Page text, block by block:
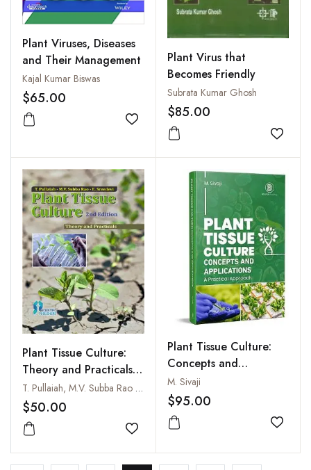
Plant Viruses, Diseases
and Their Management
Kajal Kumar Biswas
$65.00
Add to wishlist
Plant Virus that
Becomes Friendly
Subrata Kumar Ghosh
$85.00
Add
Plant Tissue Culture:
Theory and Practicals,
2nd Edition
T. Pullaiah, M.V. Subba Rao and E. Sreedevi
$50.00
Add to wishlist
Plant Tissue Culture:
Concepts and
Applications: A
Practical Approach
M. Sivaji
$95.00
Add